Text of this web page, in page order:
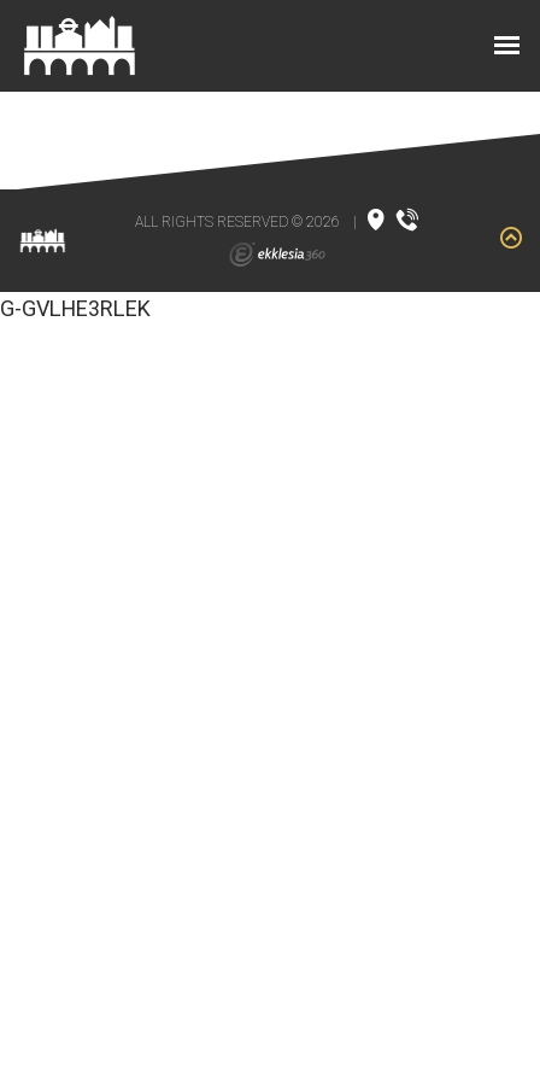
ALL RIGHTS RESERVED © 2026 |
G-GVLHE3RLEK